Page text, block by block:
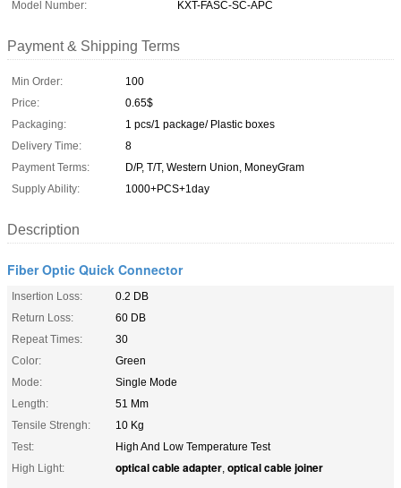
Model Number:
KXT-FASC-SC-APC
Payment & Shipping Terms
Min Order:
100
Price:
0.65$
Packaging:
1 pcs/1 package/ Plastic boxes
Delivery Time:
8
Payment Terms:
D/P, T/T, Western Union, MoneyGram
Supply Ability:
1000+PCS+1day
Description
Fiber Optic Quick Connector
Insertion Loss:
0.2 DB
Return Loss:
60 DB
Repeat Times:
30
Color:
Green
Mode:
Single Mode
Length:
51 Mm
Tensile Strengh:
10 Kg
Test:
High And Low Temperature Test
High Light:
optical cable adapter, optical cable joiner